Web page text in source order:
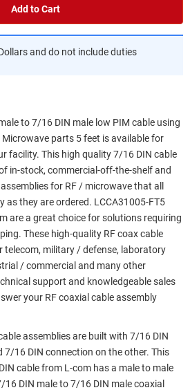
Add to Cart
and do not include duties
to 7/16 DIN male low PIM cable using
parts 5 feet is available for
facility. This high quality 7/16 DIN cable
in-stock, commercial-off-the-shelf and
for RF / microwave that all
as they are ordered. LCCA31005-FT5
are a great choice for solutions requiring
These high-quality RF coax cable
telecom, military / defense, laboratory
/ commercial and many other
support and knowledgeable sales
your RF coaxial cable assembly
assemblies are built with 7/16 DIN
7/16 DIN connection on the other. This
cable from L-com has a male to male
DIN male to 7/16 DIN male coaxial